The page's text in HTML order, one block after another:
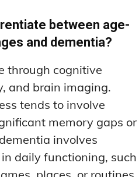
between age-
and dementia?
through cognitive
and brain imaging.
tends to involve
memory gaps or
involves
daily functioning, such